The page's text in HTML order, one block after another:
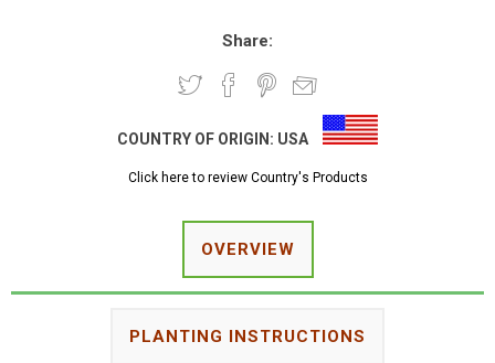
Share:
COUNTRY OF ORIGIN: USA
Click here to review Country's Products
OVERVIEW
PLANTING INSTRUCTIONS